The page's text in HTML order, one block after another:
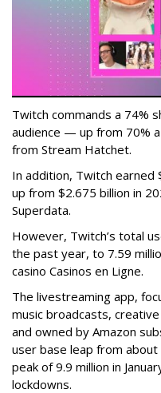
Twitch commands a 74%
audience — up from 70%
from Stream Hatchet.
In addition, Twitch
up from $2.675 billion in
Superdata.
However, Twitch’s total
the past year, to 7.59
casino Casinos en Ligne.
The livestreaming app,
music broadcasts,
and owned by Amazon
user base leap from
peak of 9.9 million in
lockdowns.